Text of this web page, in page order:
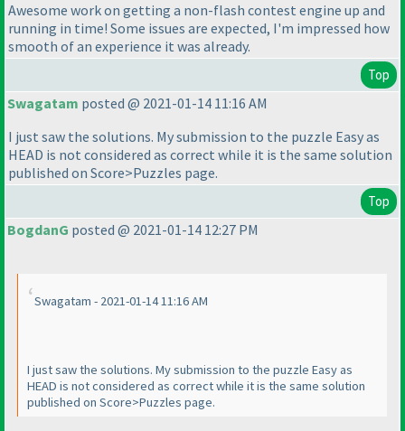
Awesome work on getting a non-flash contest engine up and
running in time! Some issues are expected, I'm impressed how
smooth of an experience it was already.
Top
Swagatam posted @ 2021-01-14 11:16 AM
I just saw the solutions. My submission to the puzzle Easy as
HEAD is not considered as correct while it is the same solution
published on Score>Puzzles page.
Top
BogdanG posted @ 2021-01-14 12:27 PM
Swagatam - 2021-01-14 11:16 AM
I just saw the solutions. My submission to the puzzle Easy as
HEAD is not considered as correct while it is the same solution
published on Score>Puzzles page.